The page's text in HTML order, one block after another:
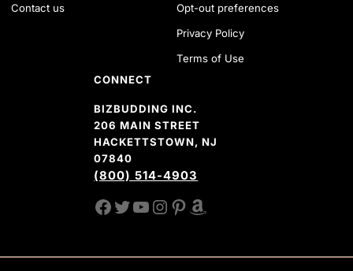
Contact us
Opt-out preferences
Privacy Policy
Terms of Use
CONNECT
BIZBUDDING INC.
206 MAIN STREET
HACKETTSTOWN, NJ
07840
(800) 514-4903
FACEBOOK
TWITTER
YOUTUBE CHANNEL
INSTAGRAM
PINTEREST
AMAZON SHOP